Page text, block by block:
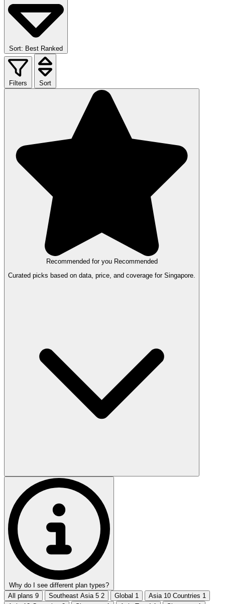
Sort: Best Ranked
Filters Sort
Recommended for you Recommended
Curated picks based on data, price, and coverage for Singapore.
Why do I see different plan types?
All plans 9 Southeast Asia 5 2 Global 1 Asia 10 Countries 1